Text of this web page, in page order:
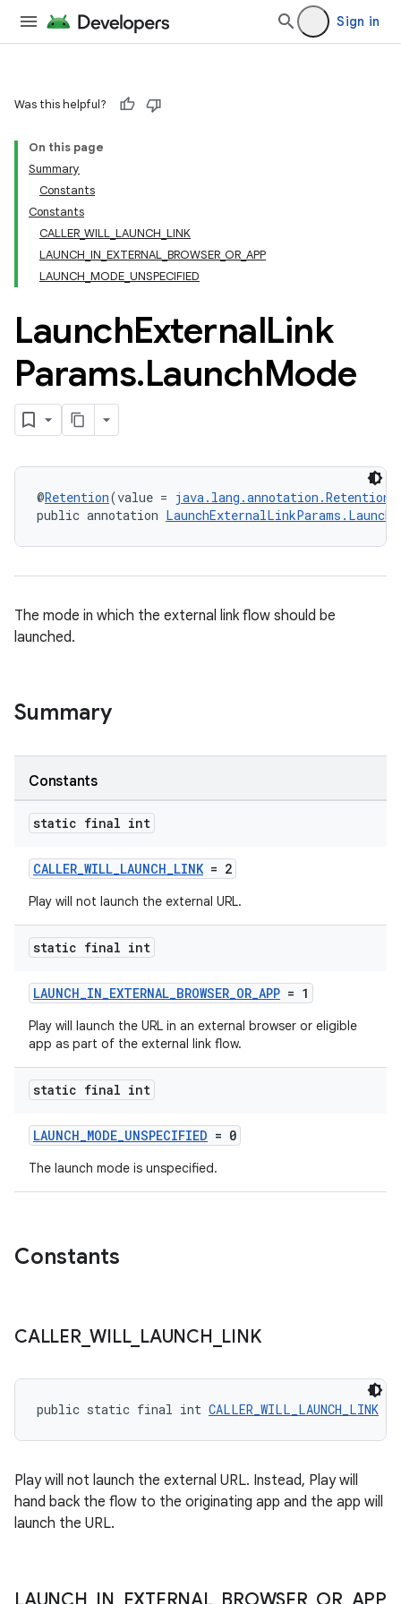
Sign in
Was this helpful?
On this page
Summary
Constants
Constants
CALLER_WILL_LAUNCH_LINK
LAUNCH_IN_EXTERNAL_BROWSER_OR_APP
LAUNCH_MODE_UNSPECIFIED
LaunchExternalLink
Params.LaunchMode
@Retention(value =
public annotation
The mode in which the external link flow should be
launched.
Summary
Constants
static final int
CALLER_WILL_LAUNCH_LINK= 2
Play will not launch the external URL.
static final int
LAUNCH_IN_EXTERNAL_BROWSER_OR_APP = 1
Play will launch the URL in an external browser or eligible
app as part of the external link flow.
static final int
LAUNCH_MODE_UNSPECIFIED = 0
The launch mode is unspecified.
Constants
CALLER_WILL_ LAUNCH LINK
public static final int CALLER_WILL_LAUNCH_LINK
Play will not launch the external URL. Instead, Play will
hand back the flow to the originating app and the app will
launch the URL.